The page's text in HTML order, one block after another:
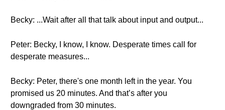
Becky: ...Wait after all that talk about input and output...
Peter: Becky, I know, I know. Desperate times call for
desperate measures...
Becky: Peter, there's one month left in the year. You
promised us 20 minutes. And that’s after you
downgraded from 30 minutes.